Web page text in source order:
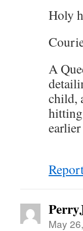
Holy
A
child,
May